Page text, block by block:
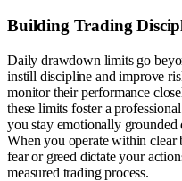
Building Trading
Daily drawdown limits go
instill discipline and improve
monitor their performance
these limits foster a
you stay emotionally
When you operate within clear
fear or greed dictate your
measured trading process.